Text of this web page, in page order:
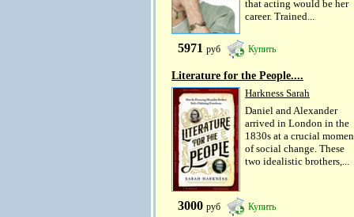
that acting would be her
career. Trained...
5971 руб Купить
Literature for the People....
Harkness Sarah
Daniel and Alexander
arrived in London in the
1830s at a crucial
of social change. These
two idealistic brothers,...
3000 руб Купить